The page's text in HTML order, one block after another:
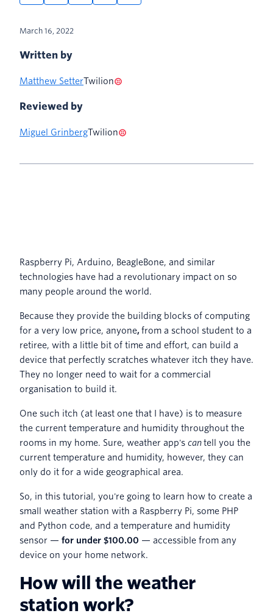
March 16, 2022
Written by
Matthew SetterTwilion
Reviewed by
Miguel GrinbergTwilion
Raspberry Pi, Arduino, BeagleBone, and similar
technologies have had a revolutionary impact on so
many people around the world.
Because they provide the building blocks of computing
for a very low price, anyone,from a school student to a
retiree, with a little bit of time and effort, can build a
device that perfectly scratches whatever itch they have.
They no longer need to wait for a commercial
organisation to build it.
One such itch (at least one that I have) is to measure
the current temperature and humidity throughout the
rooms in my home. Sure, weather app's cantell you the
current temperature and humidity, however, they can
only do it for a wide geographical area.
So, in this tutorial, you're going to learn how to create a
small weather station with a Raspberry Pi, some PHP
and Python code, and a temperature and humidity
sensor — for under $100.00 — accessible from any
device on your home network.
How will the weather
station work?